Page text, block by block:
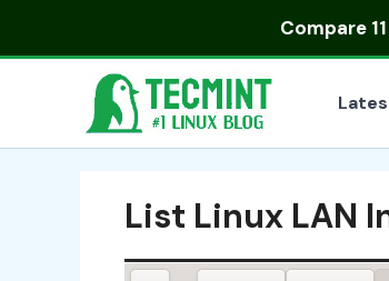
Compare
List Linux LAN